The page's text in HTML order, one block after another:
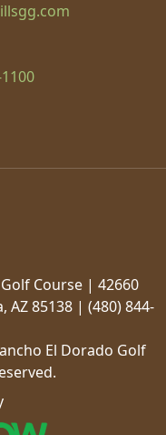
Course | 42660
AZ 85138 | (480) 844-
El Dorado Golf
Us on Facebook